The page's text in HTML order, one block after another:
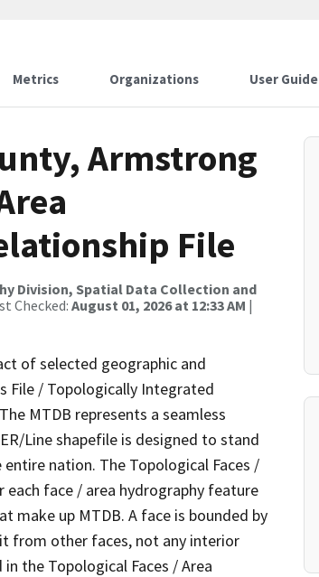
Metrics Organizations User Guide
Armstrong
File
Division, Spatial Data Collection and
Checked: August 01, 2026 at 12:33 AM |
of selected geographic and
File / Topologically Integrated
MTDB represents a seamless
Line shapefile is designed to stand
nation. The Topological Faces /
each face / area hydrography feature
make up MTDB. A face is bounded by
from other faces, not any interior
the Topological Faces / Area